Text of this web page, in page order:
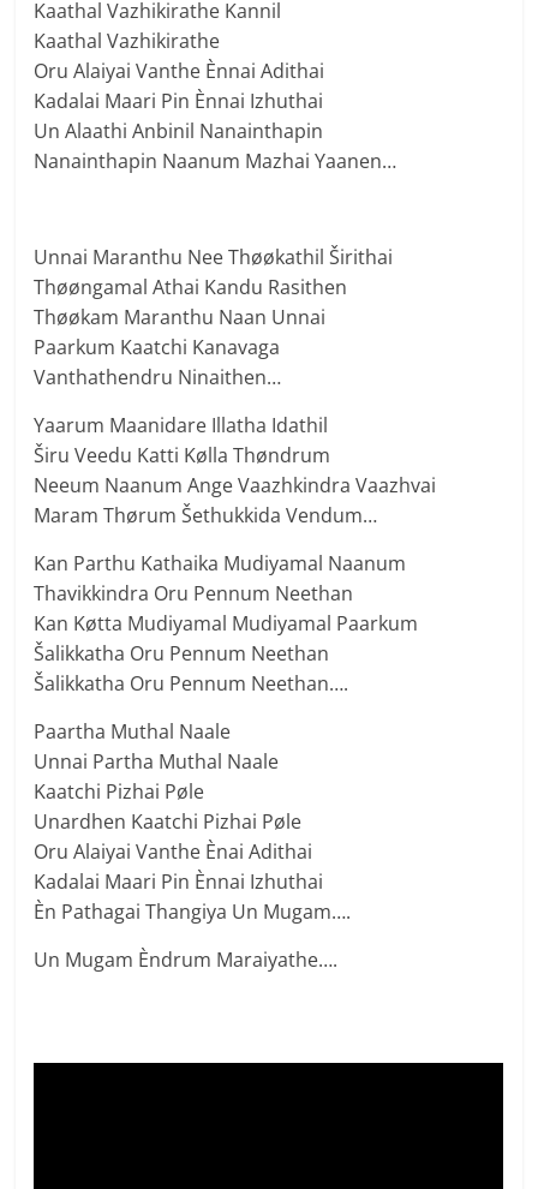
Kaathal Vazhikirathe Kannil
Kaathal Vazhikirathe
Oru Alaiyai Vanthe Ènnai Adithai
Kadalai Maari Pin Ènnai Izhuthai
Un Alaathi Anbinil Nanainthapin
Nanainthapin Naanum Mazhai Yaanen…
Unnai Maranthu Nee Thøøkathil Širithai
Thøøngamal Athai Kandu Rasithen
Thøøkam Maranthu Naan Unnai
Paarkum Kaatchi Kanavaga
Vanthathendru Ninaithen…
Yaarum Maanidare Illatha Idathil
Širu Veedu Katti Kølla Thøndrum
Neeum Naanum Ange Vaazhkindra Vaazhvai
Maram Thørum Šethukkida Vendum…
Kan Parthu Kathaika Mudiyamal Naanum
Thavikkindra Oru Pennum Neethan
Kan Køtta Mudiyamal Mudiyamal Paarkum
Šalikkatha Oru Pennum Neethan
Šalikkatha Oru Pennum Neethan….
Paartha Muthal Naale
Unnai Partha Muthal Naale
Kaatchi Pizhai Pøle
Unardhen Kaatchi Pizhai Pøle
Oru Alaiyai Vanthe Ènai Adithai
Kadalai Maari Pin Ènnai Izhuthai
Èn Pathagai Thangiya Un Mugam….
Un Mugam Èndrum Maraiyathe….